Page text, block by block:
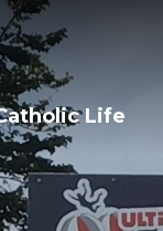
Life